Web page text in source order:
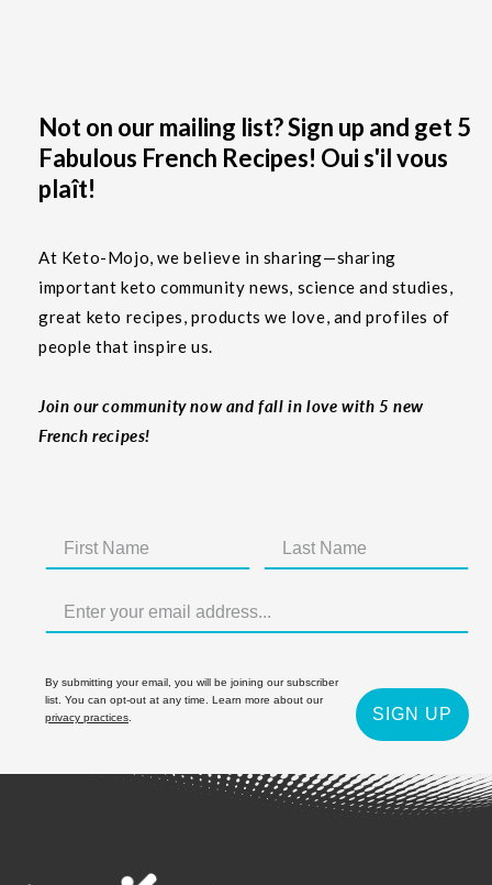
Not on our mailing list? Sign up and get 5
Fabulous French Recipes! Oui s'il vous
plaît!
At Keto-Mojo, we believe in sharing—sharing
important keto community news, science and studies,
great keto recipes, products we love, and profiles of
people that inspire us.
Join our community now and fall in love with 5 new
French recipes!
By submitting your email, you will be joining our subscriber
list. You can opt-out at any time. Learn more about our
privacy practices. SIGN UP